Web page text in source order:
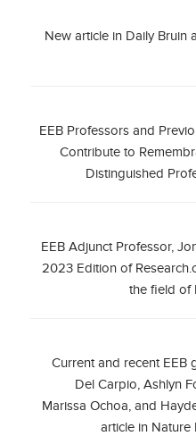
New article in Daily Bruin
EEB Professors and
Contribute to
Distinguished
EEB Adjunct Professor,
2023 Edition of
the field of
Current and recent EEB
Del Carpio, Ashlyn
Marissa Ochoa, and
article in